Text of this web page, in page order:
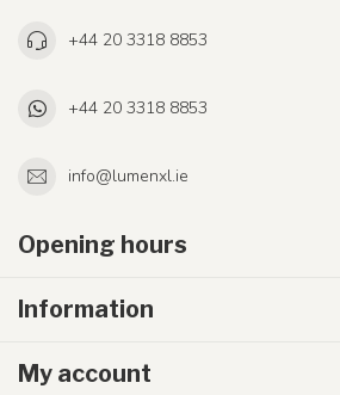
+44 20 3318 8853
+44 20 3318 8853
info@lumenxl.ie
Opening hours
Information
My account